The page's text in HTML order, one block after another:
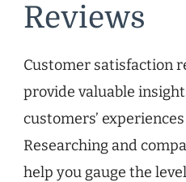
Reviews
Customer satisfaction
provide valuable
customers’
Researching and
help you gauge the